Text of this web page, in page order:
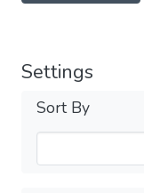
Settings
Sort By